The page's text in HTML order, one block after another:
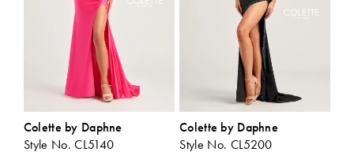
Colette by Daphne
Style No. CL5140
Colette by Daphne
Style No. CL5200